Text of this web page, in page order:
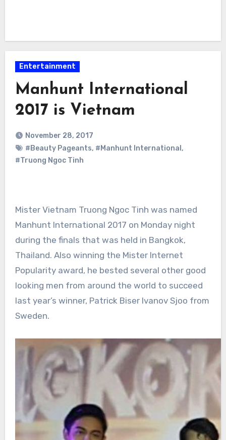
Entertainment
Manhunt International
2017 is Vietnam
November 28, 2017
#Beauty Pageants, #Manhunt International ,
#Truong Ngoc Tinh
Mister Vietnam Truong Ngoc Tinh was named
Manhunt International 2017 on Monday night
during the finals that was held in Bangkok,
Thailand. Also winning the Mister Internet
Popularity award, he bested several other good
looking men from around the world to succeed
last year’s winner, Patrick Biser Ivanov Sjoo from
Sweden.